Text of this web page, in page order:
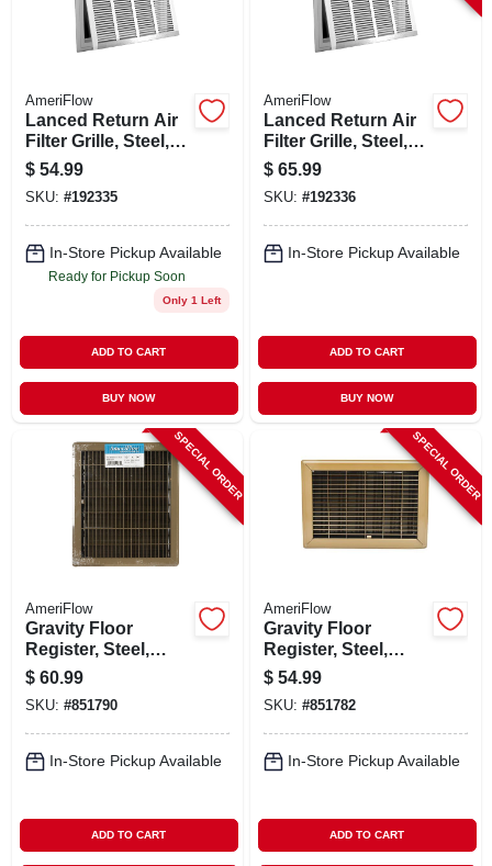
AmeriFlow
Lanced Return Air
Filter Grille, Steel,
White, 20 X 20-in.
$ 54.99
SKU: #192335
In-Store Pickup Available
Ready for Pickup Soon
Only 1 Left
ADD TO CART
BUY NOW
AmeriFlow
Lanced Return Air
Filter Grille, Steel,
White, 20 X 25-in.
$ 65.99
SKU: #192336
In-Store Pickup Available
ADD TO CART
BUY NOW
SPECIAL ORDER
AmeriFlow
Gravity Floor
Register, Steel,
Brown, 12 X 14-in.
$ 60.99
SKU: #851790
In-Store Pickup Available
ADD TO CART
SPECIAL ORDER
AmeriFlow
Gravity Floor
Register, Steel,
Brown, 10 X 12-in.
$ 54.99
SKU: #851782
In-Store Pickup Available
ADD TO CART